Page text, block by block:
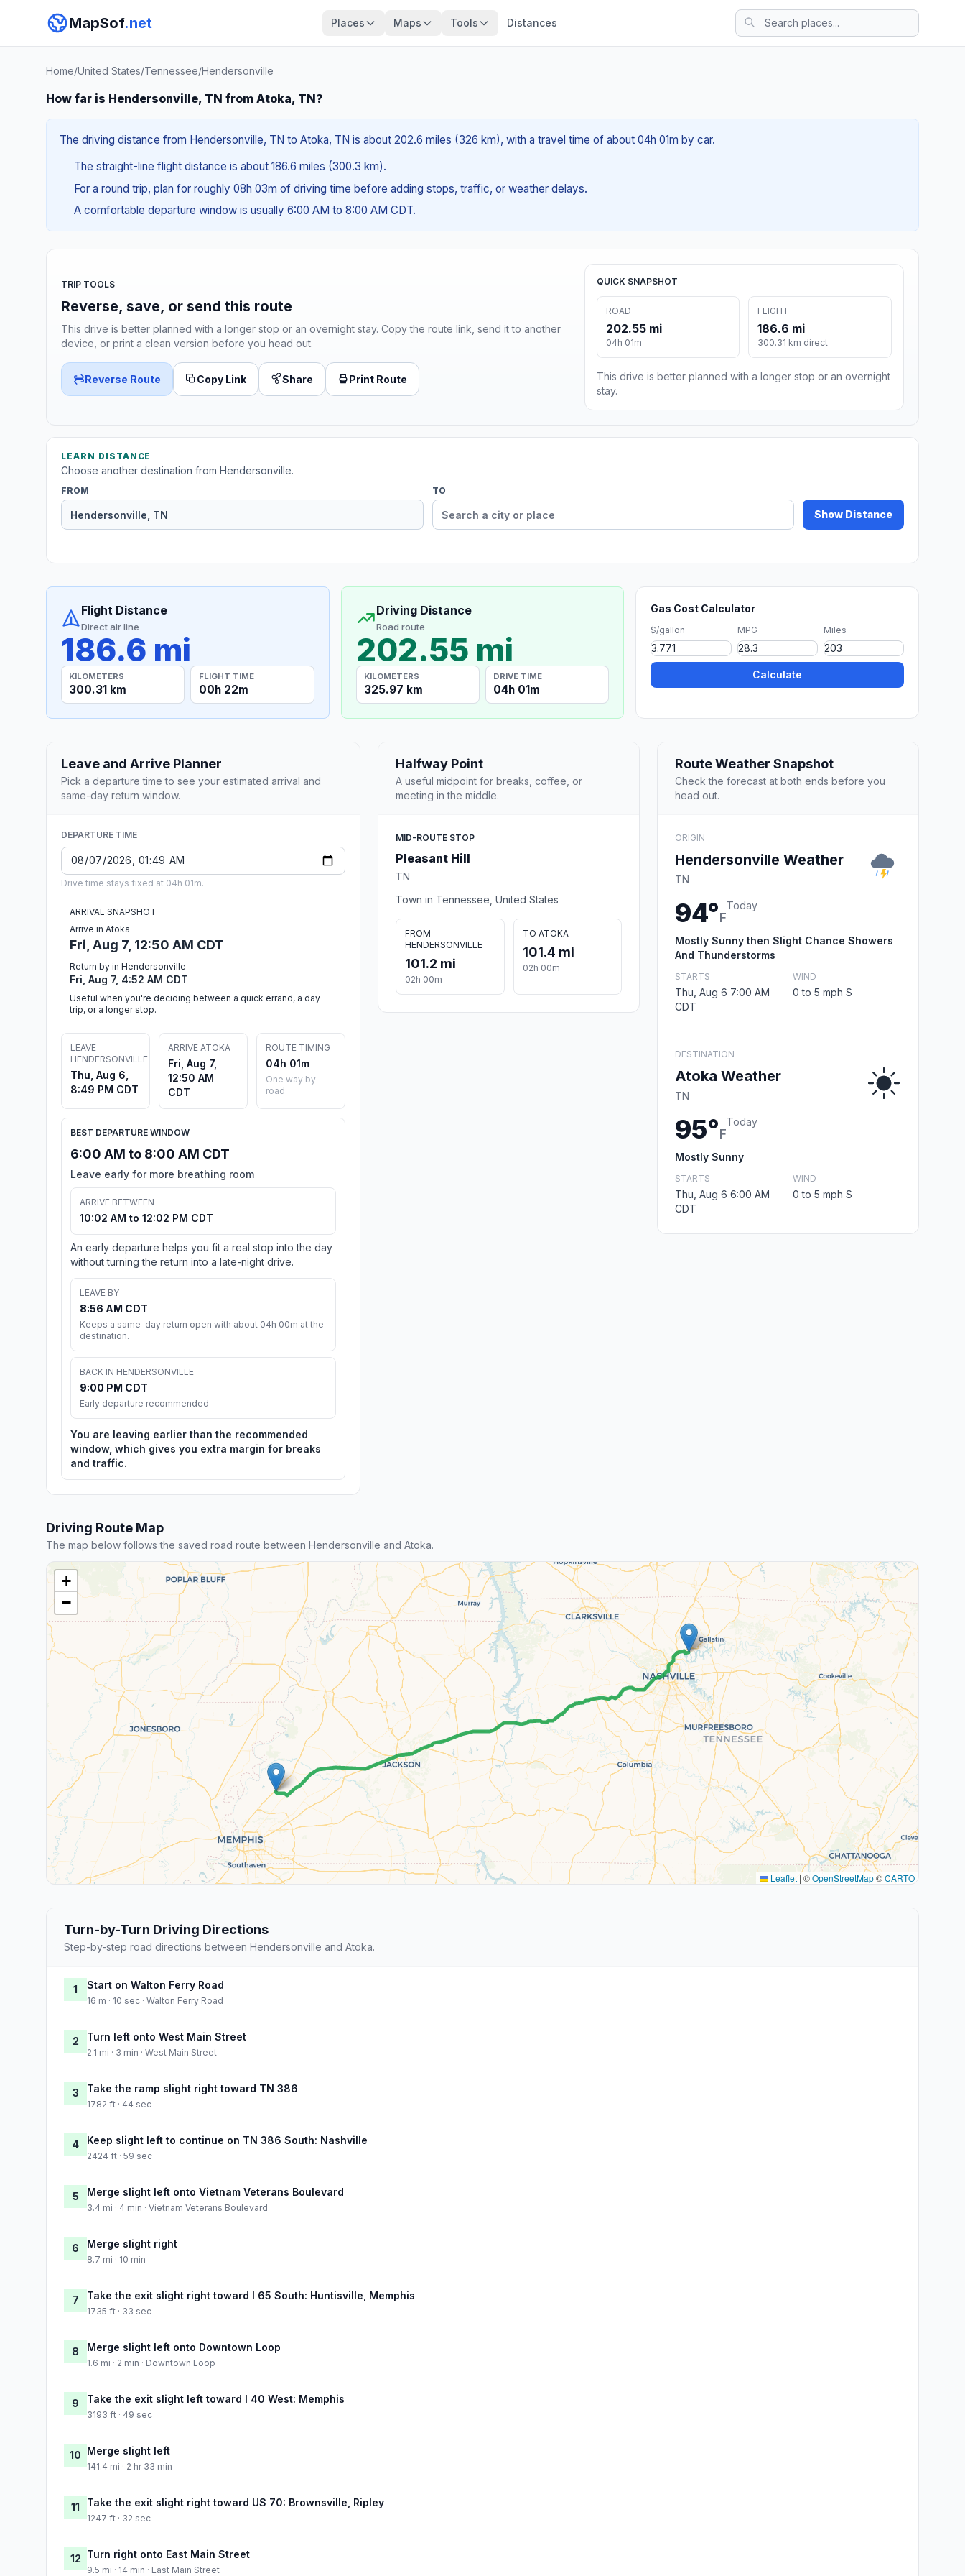
MapSof.net Places Maps Tools Distances
Home/United States/Tennessee/Hendersonville
How far is Hendersonville, TN from Atoka, TN?
The driving distance from Hendersonville, TN to Atoka, TN is about 202.6 miles (326 km), with a travel time of about 04h 01m by car.
The straight-line flight distance is about 186.6 miles (300.3 km).
For a round trip, plan for roughly 08h 03m of driving time before adding stops, traffic, or weather delays.
A comfortable departure window is usually 6:00 AM to 8:00 AM CDT.
TRIP TOOLS
Reverse, save, or send this route
This drive is better planned with a longer stop or an overnight stay. Copy the route link, send it to another
device, or print a clean version before you head out.
Reverse Route Copy Link Share Print Route
QUICK SNAPSHOT
ROAD
202.55 mi
04h 01m
FLIGHT
186.6 mi
300.31 km direct
This drive is better planned with a longer stop or an overnight
stay.
LEARN DISTANCE
Choose another destination from Hendersonville.
FROM TO
Show Distance
Flight Distance
Direct air line
186.6 mi
KILOMETERS
300.31 km
FLIGHT TIME
00h 22m
Driving Distance
Road route
202.55 mi
KILOMETERS
325.97 km
DRIVE TIME
04h 01m
Gas Cost Calculator
$/gallon MPG Miles
Calculate
Leave and Arrive Planner
Pick a departure time to see your estimated arrival and
same-day return window.
DEPARTURE TIME
Drive time stays fixed at 04h 01m.
ARRIVAL SNAPSHOT
Arrive in Atoka
Fri, Aug 7, 12:50 AM CDT
Return by in Hendersonville
Fri, Aug 7, 4:52 AM CDT
Useful when you're deciding between a quick errand, a day
trip, or a longer stop.
LEAVE
HENDERSONVILLE
Thu, Aug 6,
8:49 PM CDT
ARRIVE ATOKA
Fri, Aug 7,
12:50 AM
CDT
ROUTE TIMING
04h 01m
One way by
road
BEST DEPARTURE WINDOW
6:00 AM to 8:00 AM CDT
Leave early for more breathing room
ARRIVE BETWEEN
10:02 AM to 12:02 PM CDT
An early departure helps you fit a real stop into the day
without turning the return into a late-night drive.
LEAVE BY
8:56 AM CDT
Keeps a same-day return open with about 04h 00m at the
destination.
BACK IN HENDERSONVILLE
9:00 PM CDT
Early departure recommended
You are leaving earlier than the recommended
window, which gives you extra margin for breaks
and traffic.
Halfway Point
A useful midpoint for breaks, coffee, or
meeting in the middle.
MID-ROUTE STOP
Pleasant Hill
TN
Town in Tennessee, United States
FROM
HENDERSONVILLE
101.2 mi
02h 00m
TO ATOKA
101.4 mi
02h 00m
Route Weather Snapshot
Check the forecast at both ends before you
head out.
ORIGIN
Hendersonville Weather
TN
94°F
Today
Mostly Sunny then Slight Chance Showers
And Thunderstorms
STARTS
Thu, Aug 6 7:00 AM
CDT
WIND
0 to 5 mph S
DESTINATION
Atoka Weather
TN
95°F
Today
Mostly Sunny
STARTS
Thu, Aug 6 6:00 AM
CDT
WIND
0 to 5 mph S
Driving Route Map
The map below follows the saved road route between Hendersonville and Atoka.
+
−
Leaflet | ©OpenStreetMap©CARTO
Turn-by-Turn Driving Directions
Step-by-step road directions between Hendersonville and Atoka.
1 Start on Walton Ferry Road
16 m · 10 sec · Walton Ferry Road
2 Turn left onto West Main Street
2.1 mi · 3 min · West Main Street
3 Take the ramp slight right toward TN 386
1782 ft · 44 sec
4 Keep slight left to continue on TN 386 South: Nashville
2424 ft · 59 sec
5 Merge slight left onto Vietnam Veterans Boulevard
3.4 mi · 4 min · Vietnam Veterans Boulevard
6 Merge slight right
8.7 mi · 10 min
7 Take the exit slight right toward I 65 South: Huntisville, Memphis
1735 ft · 33 sec
8 Merge slight left onto Downtown Loop
1.6 mi · 2 min · Downtown Loop
9 Take the exit slight left toward I 40 West: Memphis
3193 ft · 49 sec
10 Merge slight left
141.4 mi · 2 hr 33 min
11 Take the exit slight right toward US 70: Brownsville, Ripley
1247 ft · 32 sec
12 Turn right onto East Main Street
9.5 mi · 14 min · East Main Street